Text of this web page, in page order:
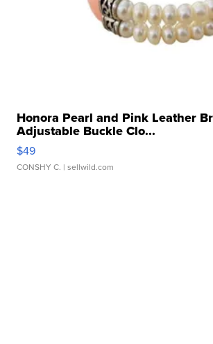
Honora Pearl and Pink Leather
Adjustable Buckle Clo...
$49
CONSHY C. | sellwild.com